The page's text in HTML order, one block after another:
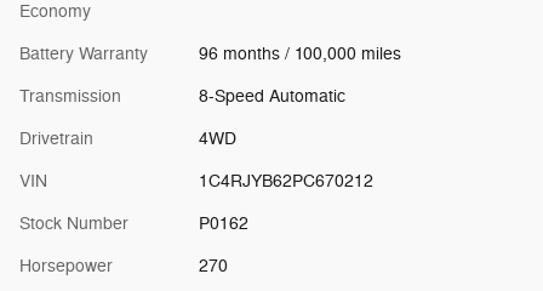
Economy
Battery Warranty 96 months / 100,000 miles
Transmission 8-Speed Automatic
Drivetrain 4WD
VIN 1C4RJYB62PC670212
Stock Number P0162
Horsepower 270